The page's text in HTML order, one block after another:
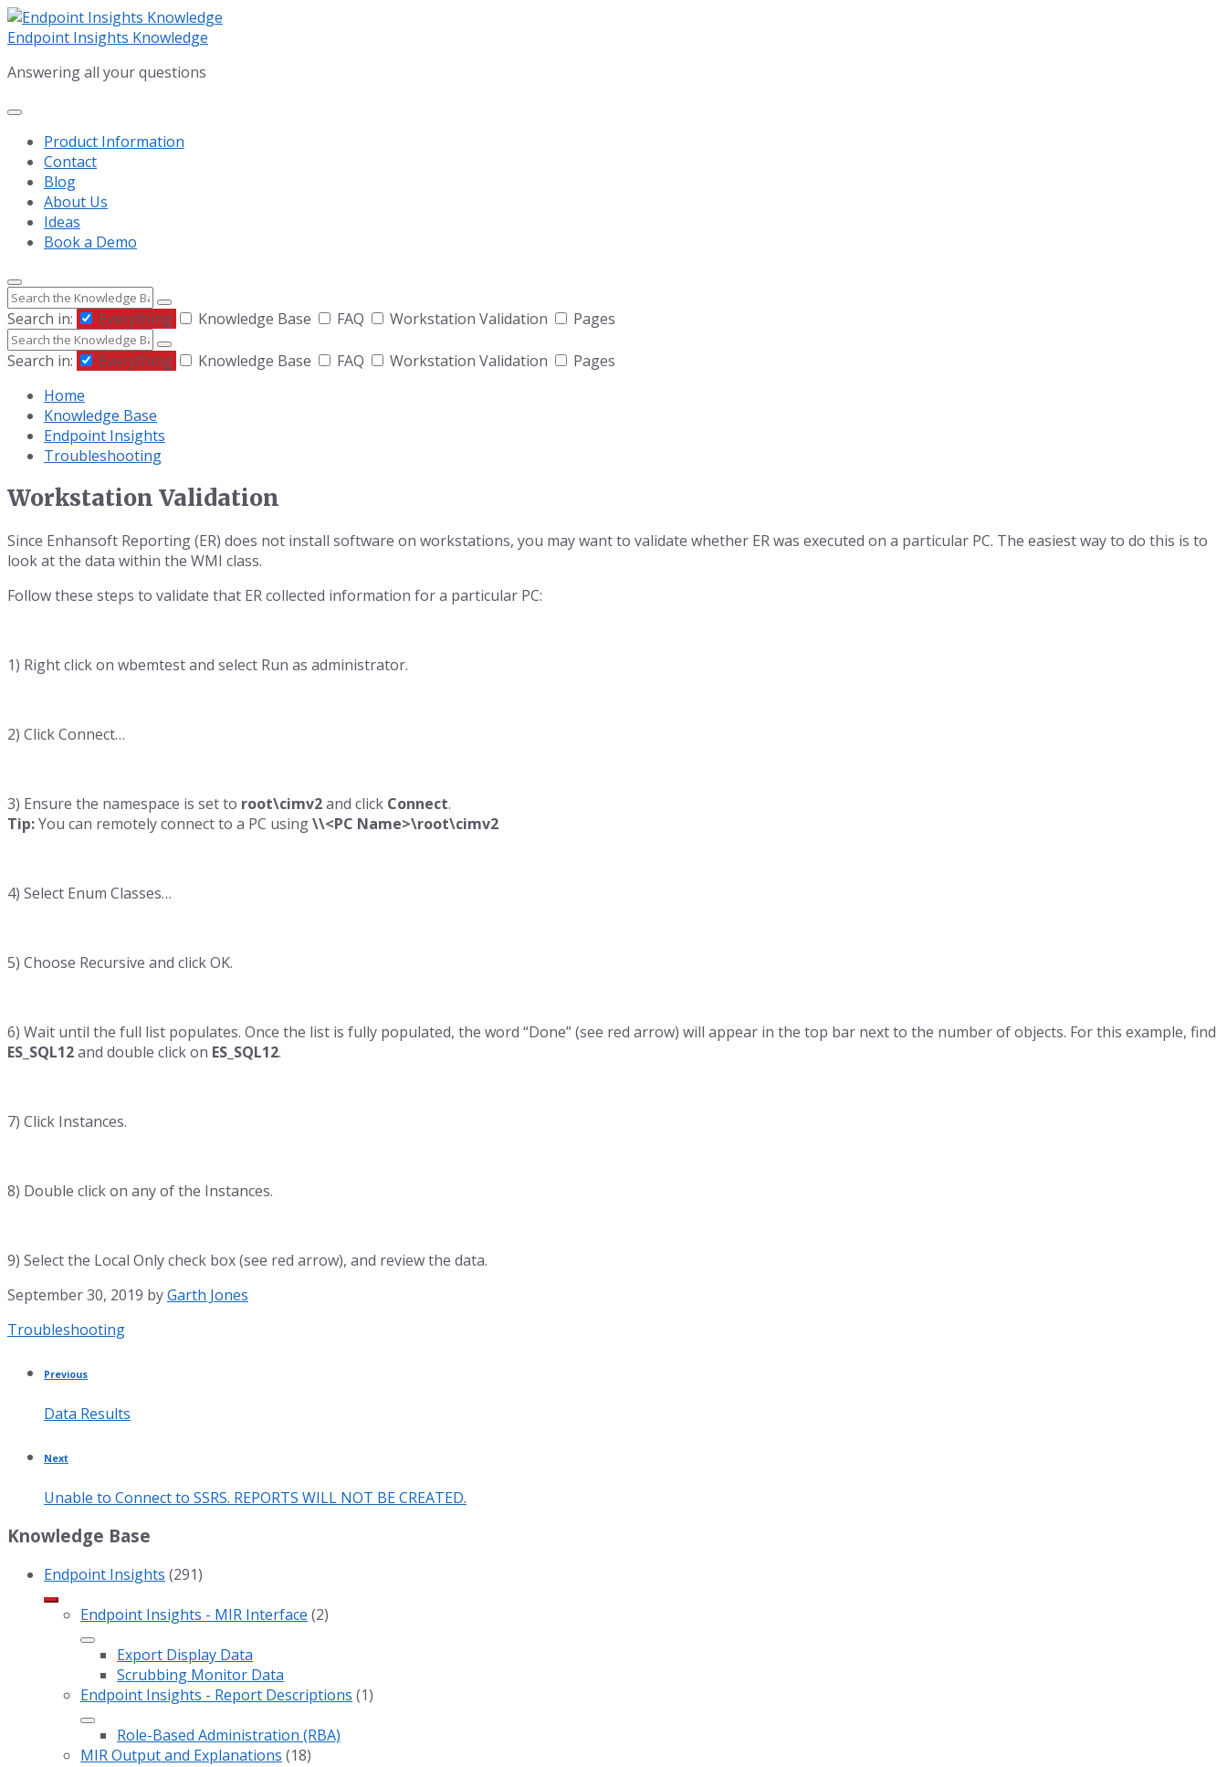
Skip
to
Skip
to
navigation
Skip
to
Endpoint Insights Knowledge
Answering all your questions
Product Information
Contact
Blog
About Us
Ideas
Book a Demo
Search
Search in:
Everything Knowledge Base FAQ Workstation Validation
Pages
Search
Search in:
Everything Knowledge Base FAQ Workstation Validation
Pages
Home
Knowledge Base
Endpoint Insights
Troubleshooting
Workstation Validation
Since Enhansoft Reporting (ER) does not install software on workstations, you may want to validate whether ER was executed on a particular PC. The easiest way to do this is to
look at the data within the WMI class.
Follow these steps to validate that ER collected information for a particular PC:
1) Right click on wbemtest and select Run as administrator.
2) Click Connect…
3) Ensure the namespace is set to root\cimv2and click Connect.
Tip:You can remotely connect to a PC using\\<PC Name>\root\cimv2
4) Select Enum Classes…
5) Choose Recursive and click OK.
6) Wait until the full list populates. Once the list is fully populated, the word “Done” (see red arrow) will appear in the top bar next to the number of objects. For this example, find
ES_SQL12and double click on ES_SQL12.
7) Click Instances.
8) Double click on any of the Instances.
9) Select the Local Only check box (see red arrow), and review the data.
September 30, 2019 byGarth Jones
Category:
Troubleshooting
Previous
Data Results
Next
Unable to Connect to SSRS. REPORTS WILL NOT BE CREATED.
Knowledge Base
Endpoint Insights (291)
Endpoint Insights - MIR Interface (2)
Export Display Data
Scrubbing Monitor Data
Endpoint Insights - Report Descriptions (1)
Role-Based Administration (RBA)
MIR Output and Explanations (18)